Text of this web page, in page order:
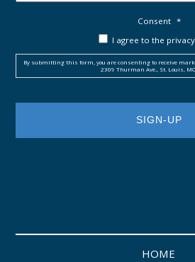
Consent *
I agree to the
By submitting this form, you are consenting to receive
2309 Thurman Ave., St. Louis,
HOME